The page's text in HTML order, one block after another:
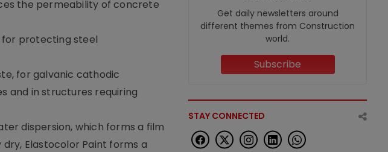
the permeability of concrete
for protecting steel
for galvanic cathodic
and in structures requiring
dispersion, which forms a film
Elastocolor Paint forms a
Get daily newsletters around
different themes from Construction
world.
Subscribe
STAY CONNECTED